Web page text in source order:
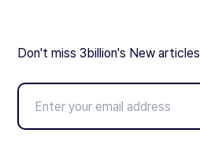
Don't miss 3billion's New articles